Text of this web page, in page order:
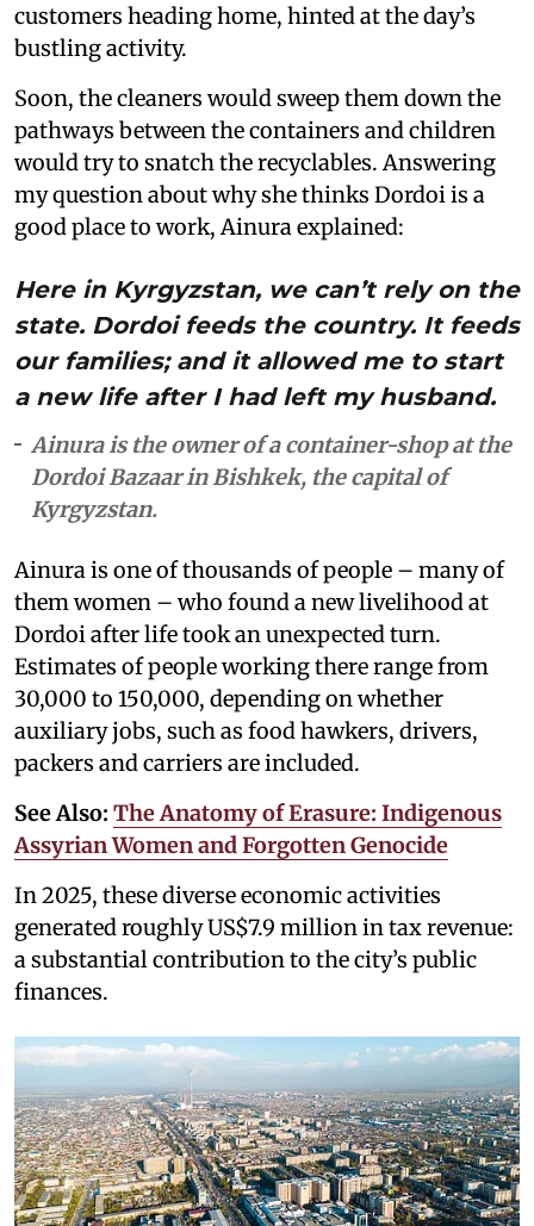
customers heading home, hinted at the day’s
bustling activity.
Soon, the cleaners would sweep them down the
pathways between the containers and children
would try to snatch the recyclables. Answering
my question about why she thinks Dordoi is a
good place to work, Ainura explained:
Here in Kyrgyzstan, we can’t rely on the
state. Dordoi feeds the country. It feeds
our families; and it allowed me to start
a new life after I had left my husband.
Ainura is the owner of a container-shop at the
Dordoi Bazaar in Bishkek, the capital of
Kyrgyzstan.
Ainura is one of thousands of people – many of
them women – who found a new livelihood at
Dordoi after life took an unexpected turn.
Estimates of people working there range from
30,000 to 150,000, depending on whether
auxiliary jobs, such as food hawkers, drivers,
packers and carriers are included.
See Also: The Anatomy of Erasure: Indigenous
Assyrian Women and Forgotten Genocide
In 2025, these diverse economic activities
generated roughly US$7.9 million in tax revenue:
a substantial contribution to the city’s public
finances.